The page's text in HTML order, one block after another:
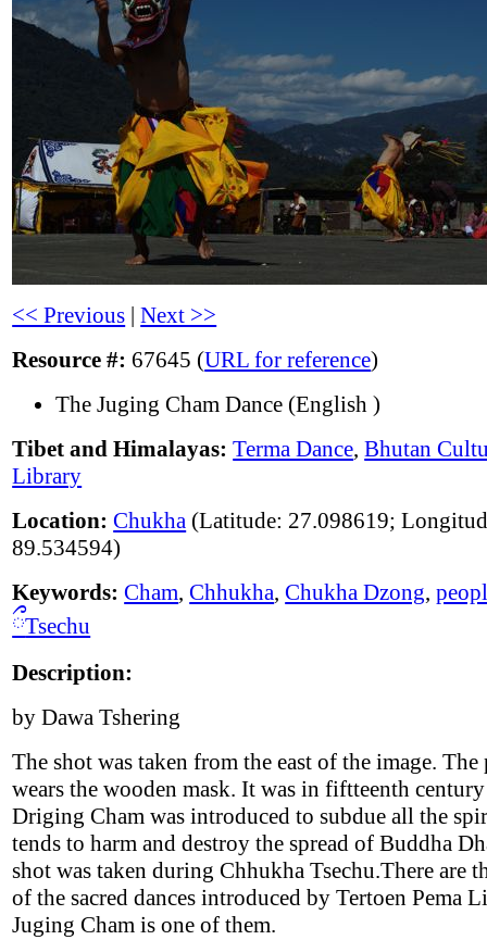
<< Previous |Next >>
Resource #: 67645 (URL for reference)
The Juging Cham Dance (English )
Tibet and Himalayas: Terma Dance,Bhutan
Library
Location: Chukha (Latitude: 27.098619;
89.534594)
Keywords: Cham,Chhukha,Chukha Dzong,
ྀTsechu
Description:
by Dawa Tshering
The shot was taken from the east of the image.
wears the wooden mask. It was in fiftteenth
Driging Cham was introduced to subdue all the
tends to harm and destroy the spread of Buddha
shot was taken during Chhukha Tsechu.There are
of the sacred dances introduced by Tertoen Pema
Juging Cham is one of them.